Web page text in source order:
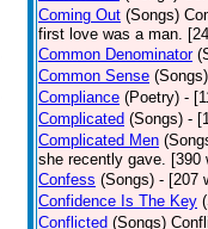
Coming Out (Songs)
first love was a man.
Common Denominator
Common Sense (Songs)
Compliance (Poetry) -
Complicated (Songs) -
Complicated Men
she recently gave. [390
Confess (Songs) - [207
Confidence Is The Key
Conflicted (Songs)